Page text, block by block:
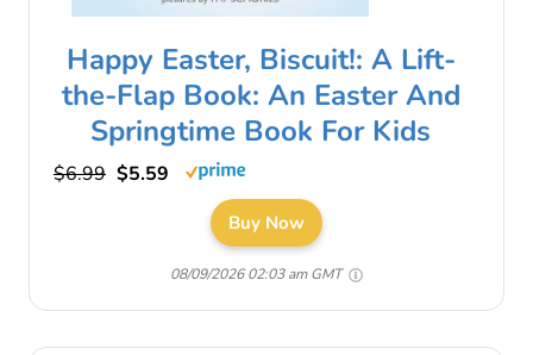
Happy Easter, Biscuit!: A Lift-
the-Flap Book: An Easter And
Springtime Book For Kids
$6.99 $5.59
Buy Now
08/09/2026 02:03 am GMT